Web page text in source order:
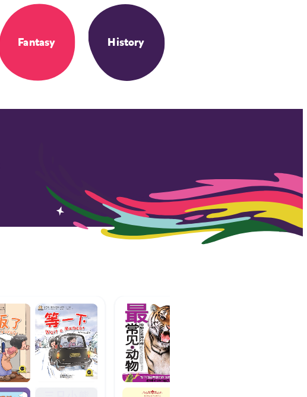
Fantasy History